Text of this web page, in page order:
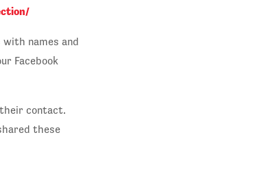
names and
Facebook
contact.
these